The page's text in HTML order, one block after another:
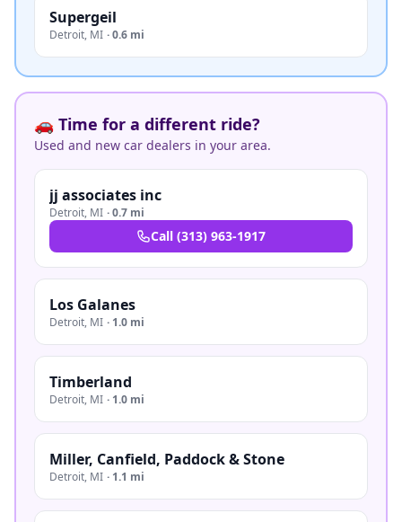
Supergeil
Detroit, MI ·0.6 mi
🚗 Time for a different ride?
Used and new car dealers in your area.
jj associates inc
Detroit, MI ·0.7 mi
Call (313) 963-1917
Los Galanes
Detroit, MI · 1.0 mi
Timberland
Detroit, MI · 1.0 mi
Miller, Canfield, Paddock & Stone
Detroit, MI · 1.1 mi